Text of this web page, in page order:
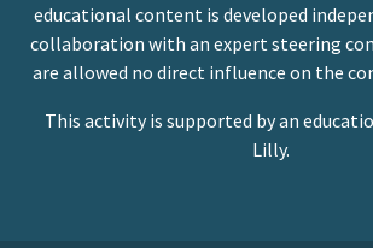
educational content is developed
collaboration with an expert steering
are allowed no direct influence on the
This activity is supported by an
Lilly.